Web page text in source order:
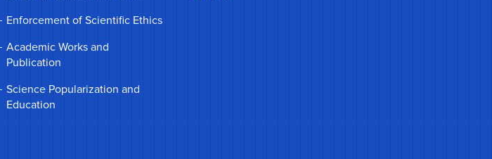
Enforcement of Scientific Ethics
Academic Works and
Publication
Science Popularization and
Education